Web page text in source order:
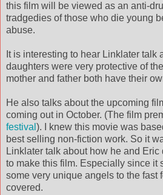
this film will be viewed as an anti-
tradgedies of those who die young
abuse.
It is interesting to hear Linklater talk
daughters were very protective of
mother and father both have their
He also talks about the upcoming
coming out in October. (The film
festival ). I knew this movie was
best selling non-fiction work. So it
Linklater talk about how he and
to make this film. Especially since it
some very unique angels to the fast
covered.